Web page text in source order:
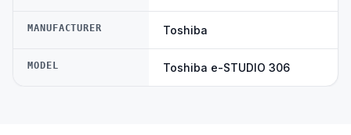
MANUFACTURER Toshiba
MODEL Toshiba e-STUDIO 306